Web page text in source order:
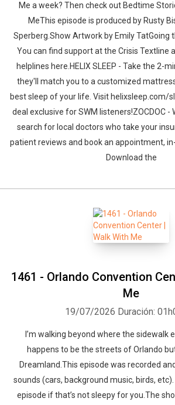
Me a week? Then check out Bedtime
MeThis episode is produced by Rusty
Sperberg.Show Artwork by Emily TatGoing
You can find support at the Crisis Textline
helplines here.HELIX SLEEP - Take the 2-
they'll match you to a customized
best sleep of your life. Visit helixsleep.com/
deal exclusive for SWM listeners!ZOCDOC -
search for local doctors who take your
patient reviews and book an appointment,
Download the
1461 - Orlando Convention
Me
19/07/2026 Duración:
I’m walking beyond where the sidewalk
happens to be the streets of Orlando
Dreamland.This episode was recorded
sounds (cars, background music, birds,
episode if that’s not sleepy for you.The
Whatsapp Facebook